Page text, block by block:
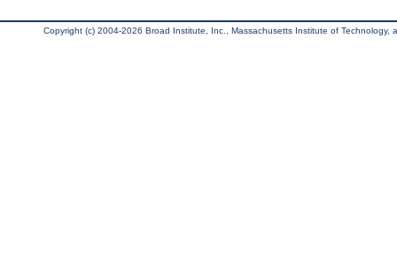
Copyright (c) 2004-2026 Broad Institute, Inc., Massachusetts Institute of Technology,